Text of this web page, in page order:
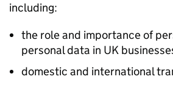
including:
the role and importance of
personal data in UK
domestic and international